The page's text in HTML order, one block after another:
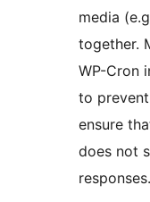
media
together.
WP-Cron
to
ensure
does not
responses.